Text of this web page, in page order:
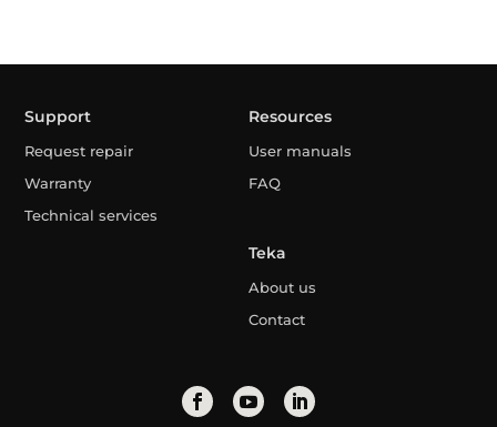
Support
Request repair
Warranty
Technical services
Resources
User manuals
FAQ
Teka
About us
Contact